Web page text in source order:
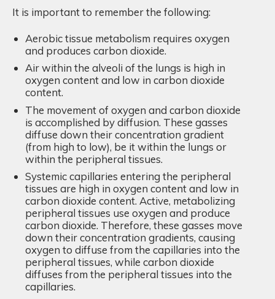
It is important to remember the following:
Aerobic tissue metabolism requires oxygen
and produces carbon dioxide.
Air within the alveoli of the lungs is high in
oxygen content and low in carbon dioxide
content.
The movement of oxygen and carbon dioxide
is accomplished by diffusion. These gasses
diffuse down their concentration gradient
(from high to low), be it within the lungs or
within the peripheral tissues.
Systemic capillaries entering the peripheral
tissues are high in oxygen content and low in
carbon dioxide content. Active, metabolizing
peripheral tissues use oxygen and produce
carbon dioxide. Therefore, these gasses move
down their concentration gradients, causing
oxygen to diffuse from the capillaries into the
peripheral tissues, while carbon dioxide
diffuses from the peripheral tissues into the
capillaries.